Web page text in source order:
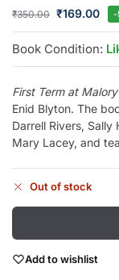
₹350.00 ₹169.00 -
Book Condition:
First Term at
Enid Blyton. The
Darrell Rivers,
Mary Lacey, and
Out of stock
Add to wishlist